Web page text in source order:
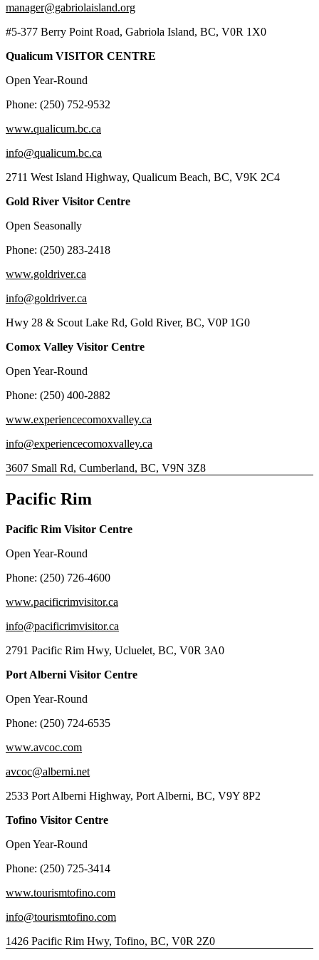
manager@gabriolaisland.org
#5-377 Berry Point Road, Gabriola Island, BC, V0R 1X0
Qualicum VISITOR CENTRE
Open Year-Round
Phone: (250) 752-9532
www.qualicum.bc.ca
info@qualicum.bc.ca
2711 West Island Highway, Qualicum Beach, BC, V9K 2C4
Gold River Visitor Centre
Open Seasonally
Phone: (250) 283-2418
www.goldriver.ca
info@goldriver.ca
Hwy 28 & Scout Lake Rd, Gold River, BC, V0P 1G0
Comox Valley Visitor Centre
Open Year-Round
Phone: (250) 400-2882
www.experiencecomoxvalley.ca
info@experiencecomoxvalley.ca
3607 Small Rd, Cumberland, BC, V9N 3Z8
Pacific Rim
Pacific Rim Visitor Centre
Open Year-Round
Phone: (250) 726-4600
www.pacificrimvisitor.ca
info@pacificrimvisitor.ca
2791 Pacific Rim Hwy, Ucluelet, BC, V0R 3A0
Port Alberni Visitor Centre
Open Year-Round
Phone: (250) 724-6535
www.avcoc.com
avcoc@alberni.net
2533 Port Alberni Highway, Port Alberni, BC, V9Y 8P2
Tofino Visitor Centre
Open Year-Round
Phone: (250) 725-3414
www.tourismtofino.com
info@tourismtofino.com
1426 Pacific Rim Hwy, Tofino, BC, V0R 2Z0